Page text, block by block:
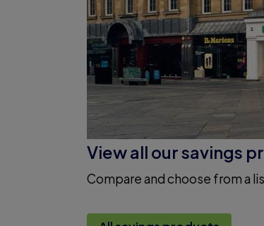
View all our savings
Compare and choose from a